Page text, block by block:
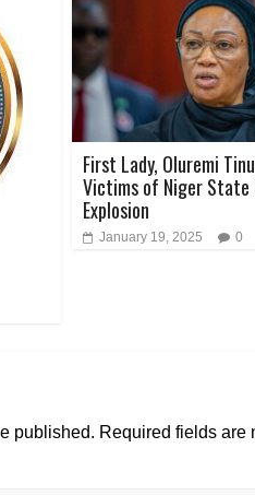
First Lady, Oluremi
Victims of Niger State
Explosion
January 19, 2025 0
published. Required fields are